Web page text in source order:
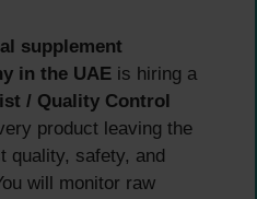
supplement
in the UAE is hiring a
/ Quality Control
product leaving the
quality, safety, and
will monitor raw